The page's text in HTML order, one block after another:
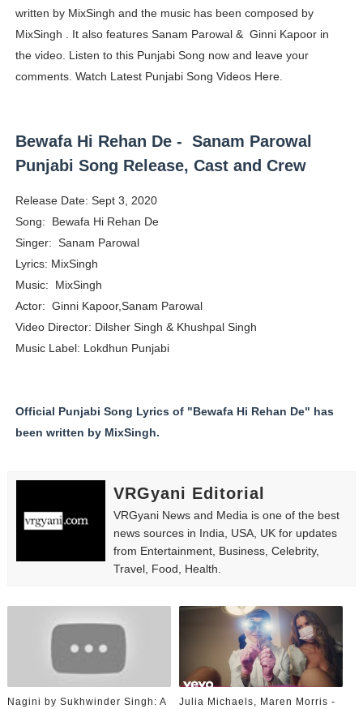
Yugo Takano (@yugo_takano) - Uprising Model from
How to Get Zendaya's Met Gala Glam on a Normal
Ehcico: The Rise of a Digital Sensation From Tiktok to
Sydney Sweeney Style Guide: Feminine & Chic Outfits
written by MixSingh and the music has been composed by
MixSingh . It also features Sanam Parowal & Ginni Kapoor in
the video. Listen to this Punjabi Song now and leave your
comments. Watch Latest Punjabi Song Videos Here.
Bewafa Hi Rehan De - Sanam Parowal
Punjabi Song Release, Cast and Crew
Release Date: Sept 3, 2020
Song: Bewafa Hi Rehan De
Singer: Sanam Parowal
Lyrics: MixSingh
Music: MixSingh
Actor: Ginni Kapoor,Sanam Parowal
Video Director: Dilsher Singh & Khushpal Singh
Music Label: Lokdhun Punjabi
Official Punjabi Song Lyrics of "Bewafa Hi Rehan De" has
been written by MixSingh.
VRGyani Editorial
VRGyani News and Media is one of the best
news sources in India, USA, UK for updates
from Entertainment, Business, Celebrity,
Travel, Food, Health.
Nagini by Sukhwinder Singh: A
Julia Michaels, Maren Morris -